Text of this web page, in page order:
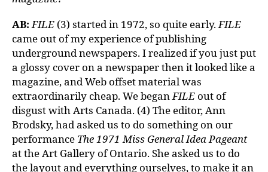
AB: FILE (3) started in 1972, so quite early.FILE
came out of my experience of publishing
underground newspapers. I realized if you just put
a glossy cover on a newspaper then it looked like a
magazine, and Web offset material was
extraordinarily cheap. We beganFILE out of
disgust with Arts Canada. (4) The editor, Ann
Brodsky, had asked us to do something on our
performance The 1971 Miss General Idea Pageant
at the Art Gallery of Ontario. She asked us to do
the layout and everything ourselves, to make it an